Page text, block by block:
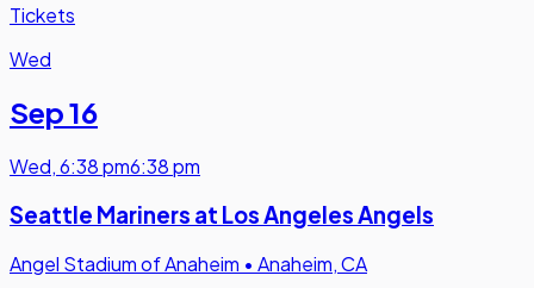
Tickets
Wed
Sep 16
Wed,6:38 pm6:38 pm
Seattle Mariners at Los Angeles Angels
Angel Stadium of Anaheim • Anaheim, CA